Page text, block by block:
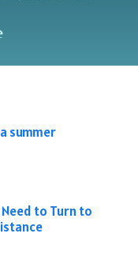
summer
to Turn to